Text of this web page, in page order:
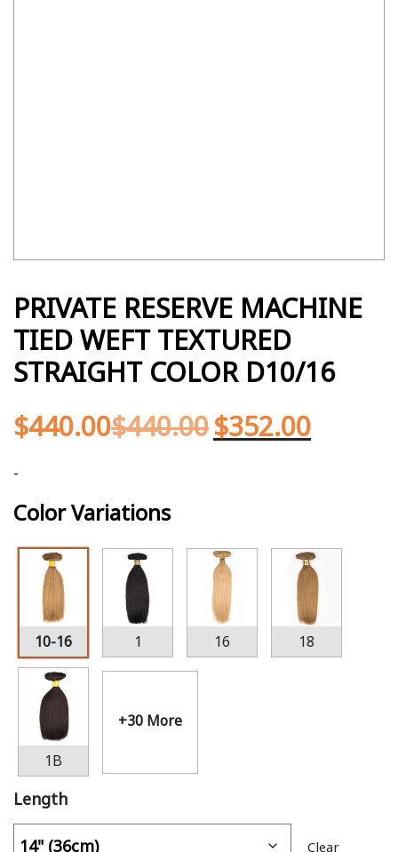
PRIVATE RESERVE MACHINE
TIED WEFT TEXTURED
STRAIGHT COLOR D10/16
$440.00$440.00$352.00
-
Color Variations
10-16 1 16 18
1B
+30 More
Length
Clear